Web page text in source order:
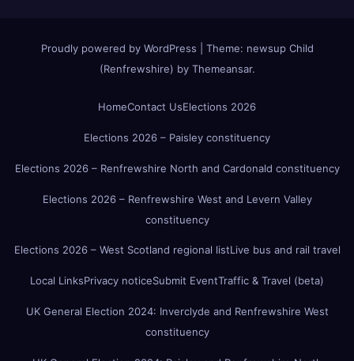
Proudly powered by WordPress Theme: newsup Child
(Renfrewshire) by Themeansar.
HomeContact UsElections 2026
Elections 2026 – Paisley constituency
Elections 2026 – Renfrewshire North and Cardonald constituency
Elections 2026 – Renfrewshire West and Levern Valley
constituency
Elections 2026 – West Scotland regional listLive bus and rail travel
Local LinksPrivacy noticeSubmit EventTraffic & Travel (beta)
UK General Election 2024: Inverclyde and Renfrewshire West
constituency